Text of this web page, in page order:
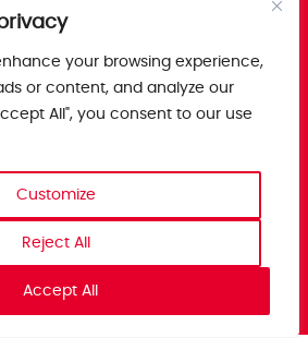
your browsing experience,
or content, and analyze our
All", you consent to our use
Customize
Reject All
Accept All
Corporate Policies
Get in touch
Ltd
Prior,
Worcs